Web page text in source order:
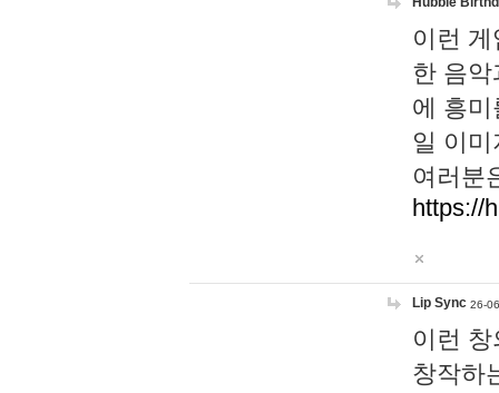
이런
한 음
에 흥
일 이
여러분
https://
Lip Sync 26-
이런
창작하